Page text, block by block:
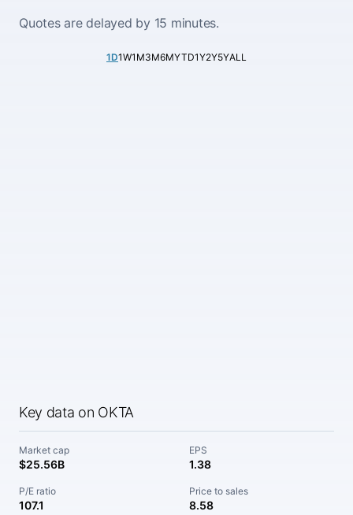
Quotes are delayed by 15 minutes.
1D1W1M3M6MYTD1Y2Y5YALL
Key data on OKTA
Market cap
$25.56B
EPS
1.38
P/E ratio
107.1
Price to sales
8.58